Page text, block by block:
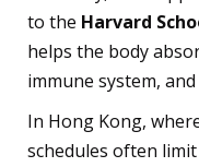
to the Harvard
helps the body
immune system,
In Hong Kong,
schedules often